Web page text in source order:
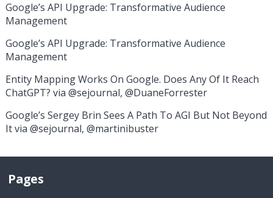
Google’s API Upgrade: Transformative Audience
Management
Google’s API Upgrade: Transformative Audience
Management
Entity Mapping Works On Google. Does Any Of It Reach
ChatGPT? via @sejournal, @DuaneForrester
Google’s Sergey Brin Sees A Path To AGI But Not Beyond
It via @sejournal, @martinibuster
Pages